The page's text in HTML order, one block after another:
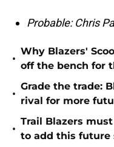
Probable: Chris
•
Why Blazers'
off the bench for
•
Grade the trade:
rival for more
•
Trail Blazers
to add this future